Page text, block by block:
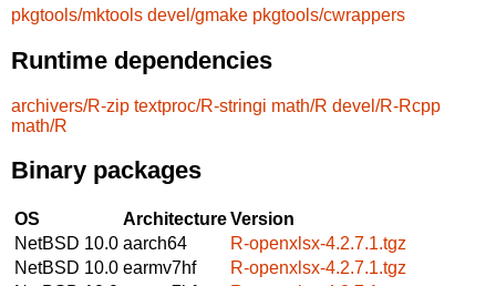
pkgtools/mktools devel/gmake pkgtools/cwrappers
Runtime dependencies
archivers/R-zip textproc/R-stringi math/R devel/R-Rcpp
math/R
Binary packages
OS ArchitectureVersion
NetBSD 10.0 aarch64
R-openxlsx-4.2.7.1.tgz
NetBSD 10.0 earmv7hf
R-openxlsx-4.2.7.1.tgz